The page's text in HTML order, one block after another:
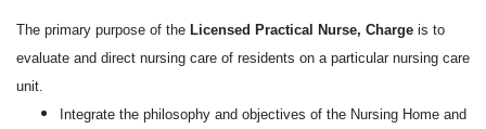
The primary purpose of the Licensed Practical Nurse, Charge is to
evaluate and direct nursing care of residents on a particular nursing care
unit.
Integrate the philosophy and objectives of the Nursing Home and